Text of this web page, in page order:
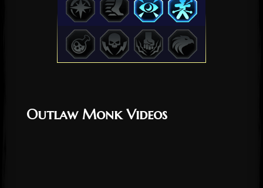
Outlaw Monk Videos